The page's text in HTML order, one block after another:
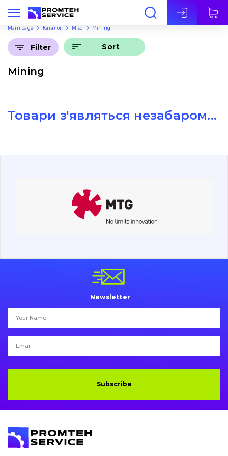
Eng
Vacancies
Filters and lubricants
Undercarriage
Cutting edges and blades
Bucket and adapters shrouds
Search
написати
листа
Main page Каталог Misc Mining
Mining
Filter Sort
Товари з'являться незабаром...
Newsletter
Subscribe